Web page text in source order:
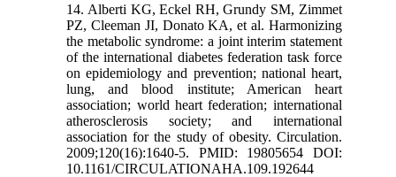
14. Alberti KG, Eckel RH, Grundy SM, Zimmet
PZ, Cleeman JI, Donato KA, et al. Harmonizing
the metabolic syndrome: a joint interim statement
of the international diabetes federation task force
on epidemiology and prevention; national heart,
lung, and blood institute; American heart
association; world heart federation; international
atherosclerosis society; and international
association for the study of obesity. Circulation.
2009;120(16):1640-5. PMID: 19805654 DOI:
10.1161/CIRCULATIONAHA.109.192644